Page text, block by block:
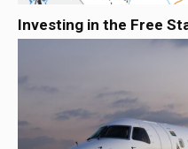
Investing in the Free